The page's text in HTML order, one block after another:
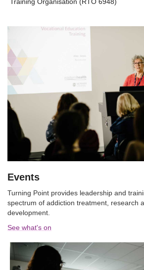
Events
Turning Point provides leadership and
spectrum of addiction treatment, research
development.
See what's on